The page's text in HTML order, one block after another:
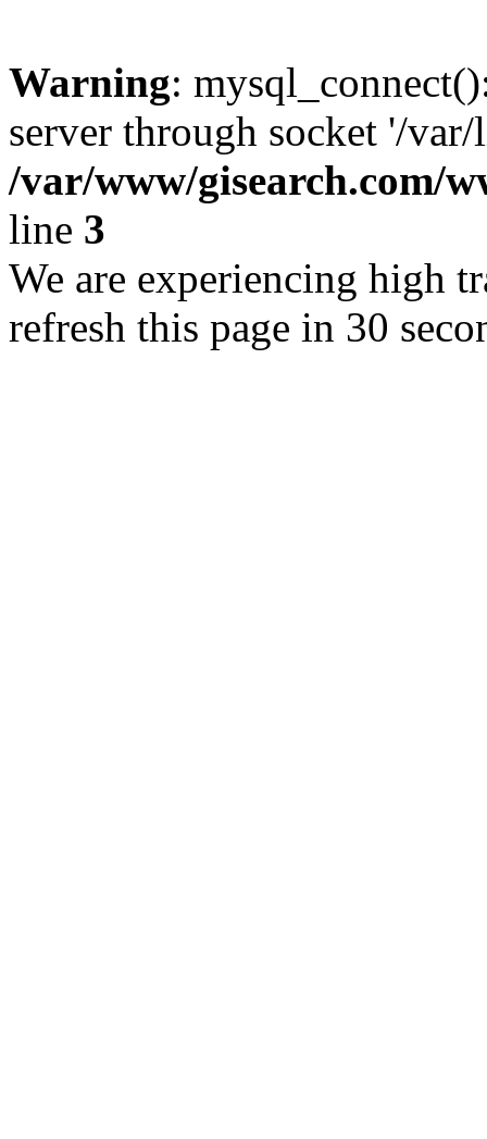
Warning:
server through socket '/
/var/www/gisearch.com/
line 3
We are experiencing high
refresh this page in 30